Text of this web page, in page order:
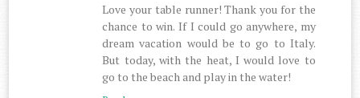
Love your table runner! Thank you for the
chance to win. If I could go anywhere, my
dream vacation would be to go to Italy.
But today, with the heat, I would love to
go to the beach and play in the water!